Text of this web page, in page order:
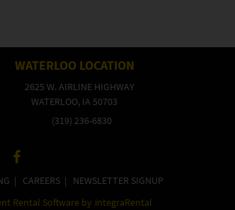
WATERLOO LOCATION
2625 W. AIRLINE HIGHWAY
WATERLOO, IA 50703
(319) 236-6830
| CAREERS | NEWSLETTER SIGNUP
Rental Software by integraRental